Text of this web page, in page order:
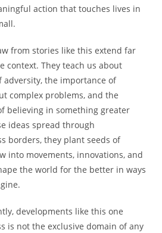
action that touches lives in
from stories like this extend far
context. They teach us about
adversity, the importance of
complex problems, and the
believing in something greater
ideas spread through
borders, they plant seeds of
into movements, innovations, and
the world for the better in ways
developments like this one
is not the exclusive domain of any